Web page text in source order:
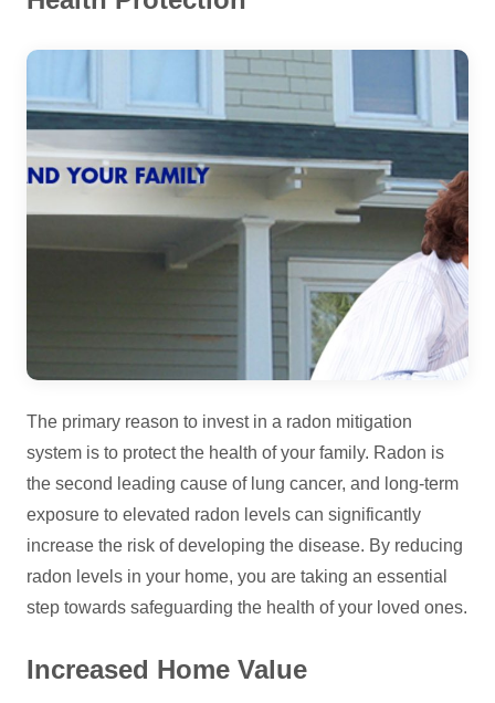
The primary reason to invest in a radon mitigation
system is to protect the health of your family. Radon is
the second leading cause of lung cancer, and long-term
exposure to elevated radon levels can significantly
increase the risk of developing the disease. By reducing
radon levels in your home, you are taking an essential
step towards safeguarding the health of your loved ones.
Increased Home Value